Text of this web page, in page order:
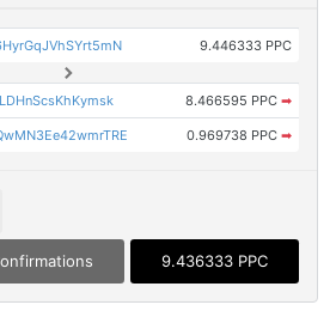
9.446333 PPC
8.466595 PPC ➡
0.969738 PPC ➡
9.436333 PPC